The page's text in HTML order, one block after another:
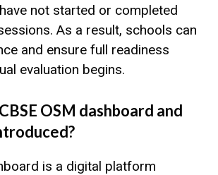
not started or completed
As a result, schools can
and ensure full readiness
evaluation begins.
OSM dashboard and
is a digital platform